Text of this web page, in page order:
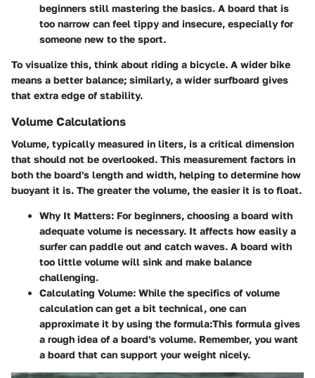
beginners still mastering the basics. A board that is
too narrow can feel tippy and insecure, especially for
someone new to the sport.
To visualize this, think about riding a bicycle. A wider bike
means a better balance; similarly, a wider surfboard gives
that extra edge of stability.
Volume Calculations
Volume, typically measured in liters, is a critical dimension
that should not be overlooked. This measurement factors in
both the board's length and width, helping to determine how
buoyant it is. The greater the volume, the easier it is to float.
Why It Matters: For beginners, choosing a board with
adequate volume is necessary. It affects how easily a
surfer can paddle out and catch waves. A board with
too little volume will sink and make balance
challenging.
Calculating Volume: While the specifics of volume
calculation can get a bit technical, one can
approximate it by using the formula:This formula gives
a rough idea of a board's volume. Remember, you want
a board that can support your weight nicely.